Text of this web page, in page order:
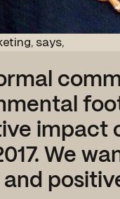
says,
impact
We